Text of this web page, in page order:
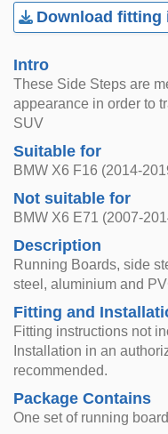
Download fitting
Intro
These Side Steps are
appearance in order to
SUV
Suitable for
BMW X6 F16 (2014-
Not suitable for
BMW X6 E71 (2007-
Description
Running Boards, side
steel, aluminium and
Fitting and
Fitting instructions not
Installation in an
recommended.
Package Contains
One set of running